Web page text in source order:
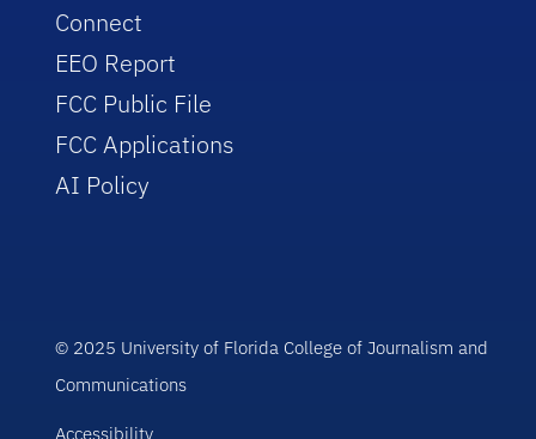
Connect
EEO Report
FCC Public File
FCC Applications
AI Policy
© 2025 University of Florida College of Journalism and
Communications
Accessibility